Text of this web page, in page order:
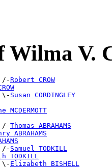
Wilma V.
Robert CROW
Susan CORDINGLEY
Thomas ABRAHAMS
ABRAHAMS
Samuel TODKILL
TODKILL
Elizabeth BISHELL